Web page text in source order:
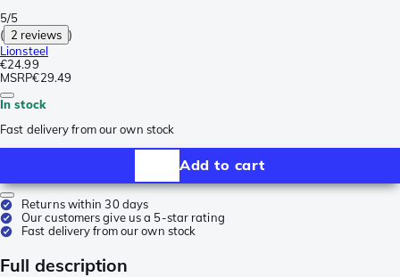
5/5
( 2 reviews )
Lionsteel
€24.99
MSRP€29.49
In stock
Fast delivery from our own stock
Add to cart
Returns within 30 days
Our customers give us a 5-star rating
Fast delivery from our own stock
Full description